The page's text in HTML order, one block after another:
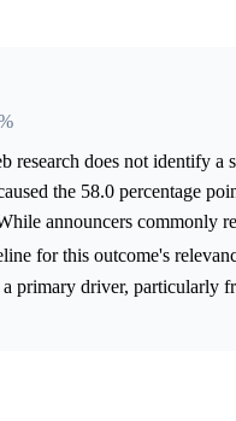
research does not identify a
the 58.0 percentage
announcers commonly
for this outcome's
primary driver, particularly